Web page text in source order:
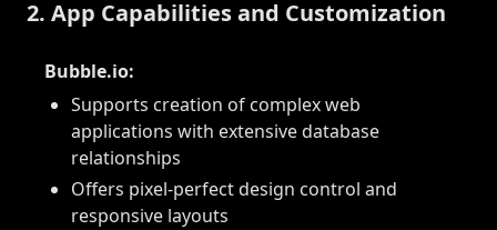
2. App Capabilities and Customization
Bubble.io:
Supports creation of complex web
applications with extensive database
relationships
Offers pixel-perfect design control and
responsive layouts